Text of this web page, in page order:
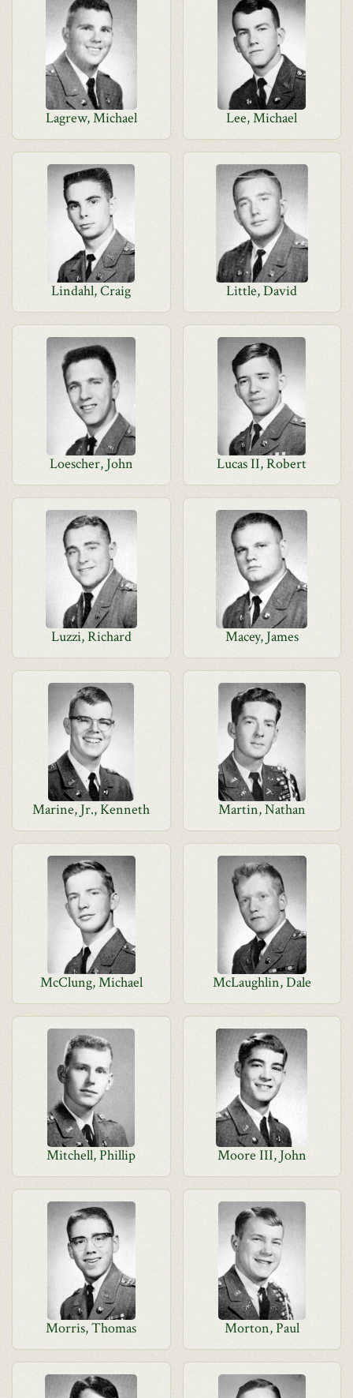
Lagrew, Michael Lee, Michael
Lindahl, Craig Little, David
Loescher, John Lucas II, Robert
Luzzi, Richard Macey, James
Marine, Jr., Kenneth Martin, Nathan
McClung, Michael McLaughlin, Dale
Mitchell, Phillip Moore III, John
Morris, Thomas Morton, Paul